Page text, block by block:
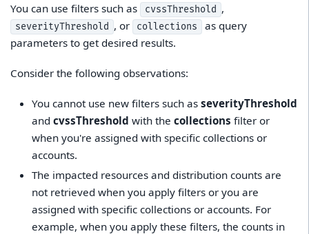
You can use filters such as cvssThreshold ,
severityThreshold , or collections
as query
parameters to get desired results.
Consider the following observations:
You cannot use new filters such as severityThreshold
and cvssThreshold with the collections filter or
when you're assigned with specific collections or
accounts.
The impacted resources and distribution counts are
not retrieved when you apply filters or you are
assigned with specific collections or accounts. For
example, when you apply these filters, the counts in